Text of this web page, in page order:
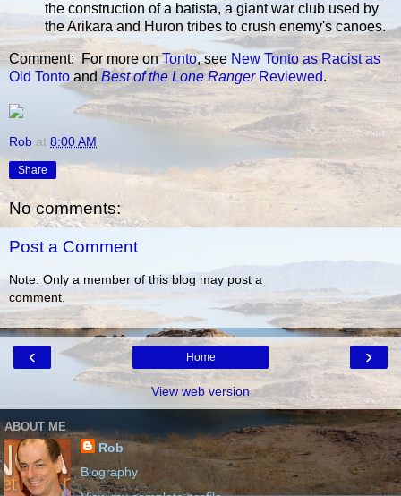
the construction of a batista, a giant war club used by
the Arikara and Huron tribes to crush enemy's canoes.
Comment: For more onTonto, see New Tonto as Racist as
Old Tontoand Best of the Lone RangerReviewed.
Rob at 8:00 AM
Share
No comments:
Post a Comment
Note: Only a member of this blog may post a
comment.
‹ ›
Home
View web version
ABOUT ME
Rob
Biography